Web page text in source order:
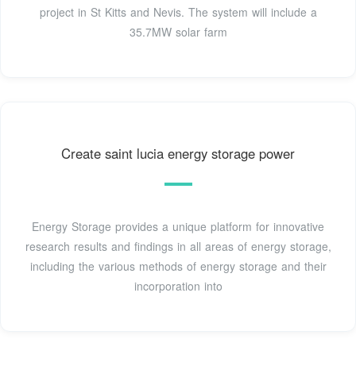
project in St Kitts and Nevis. The system will include a
35.7MW solar farm
Create saint lucia energy storage power
Energy Storage provides a unique platform for innovative
research results and findings in all areas of energy storage,
including the various methods of energy storage and their
incorporation into